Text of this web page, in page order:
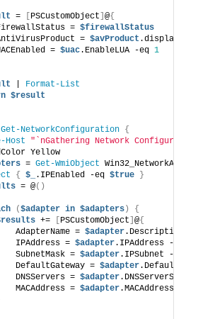
= PSCustomObject @{
=
$firewallStatus
=
$avProduct .displayName
=
$uac.EnableLUA -eq 1
Format-List
$result
Get-NetworkConfiguration
{
Host
"`nGathering Network
Yellow
= Get-WmiObject
{ $_ .IPEnabled -eq $true
}
= @()
($adapter in $adapters)
{
+= PSCustomObject @{
AdapterName =
$adapter.Description
IPAddress =
$adapter.IPAddress -join
SubnetMask =
$adapter.IPSubnet -join
DefaultGateway =
$adapter
DNSServers =
$adapter
MACAddress =
$adapter.MACAddress